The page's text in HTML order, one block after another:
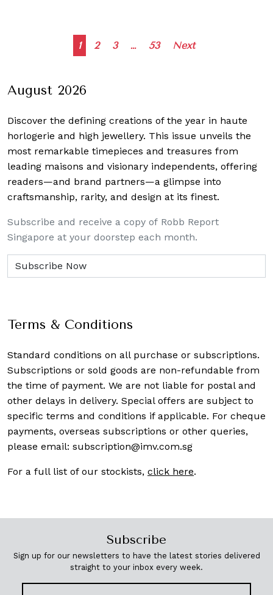
Posts
1 2 3 … 53 Next
August 2026
Discover the defining creations of the year in haute
horlogerie and high jewellery. This issue unveils the
most remarkable timepieces and treasures from
leading maisons and visionary independents, offering
readers—and brand partners—a glimpse into
craftsmanship, rarity, and design at its finest.
Subscribe and receive a copy of Robb Report
Singapore at your doorstep each month.
Terms & Conditions
Standard conditions on all purchase or subscriptions.
Subscriptions or sold goods are non-refundable from
the time of payment. We are not liable for postal and
other delays in delivery. Special offers are subject to
specific terms and conditions if applicable. For cheque
payments, overseas subscriptions or other queries,
please email: subscription@imv.com.sg
For a full list of our stockists, click here.
Subscribe
Sign up for our newsletters to have the latest stories delivered
straight to your inbox every week.